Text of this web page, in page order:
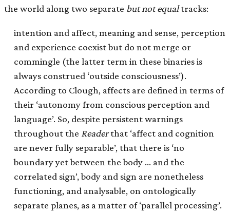
the world along two separate but not equaltracks:
intention and affect, meaning and sense, perception
and experience coexist but do not merge or
commingle (the latter term in these binaries is
always construed ‘outside consciousness’).
According to Clough, affects are defined in terms of
their ‘autonomy from conscious perception and
language’. So, despite persistent warnings
throughout the Readerthat ‘affect and cognition
are never fully separable’, that there is ‘no
boundary yet between the body … and the
correlated sign’, body and sign are nonetheless
functioning, and analysable, on ontologically
separate planes, as a matter of ‘parallel processing’.